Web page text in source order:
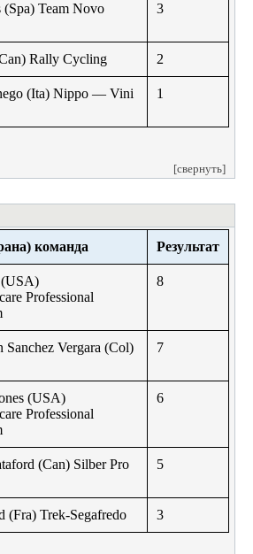
(Spa) Team Novo
3
Rally Cycling 2
(Ita) Nippo — Vini
1
[свернуть]
команда Результат
(USA)
Professional
8
Sanchez Vergara (Col)
7
(USA)
Professional
6
(Can) Silber Pro
5
(Fra) Trek-Segafredo 3